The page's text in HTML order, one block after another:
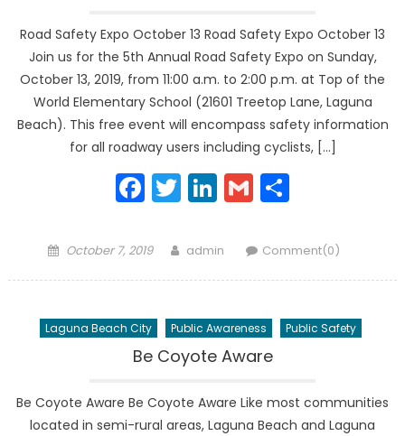
Road Safety Expo October 13 Road Safety Expo October 13
Join us for the 5th Annual Road Safety Expo on Sunday,
October 13, 2019, from 11:00 a.m. to 2:00 p.m. at Top of the
World Elementary School (21601 Treetop Lane, Laguna
Beach). This free event will encompass safety information
for all roadway users including cyclists, […]
Facebook
Twitter
LinkedIn
Gmail
Posted
October 7, 2019 Author
admin Comment(0)
Laguna Beach City Public Awareness Public Safety
Be Coyote Aware
Be Coyote Aware Be Coyote Aware Like most communities
located in semi-rural areas, Laguna Beach and Laguna